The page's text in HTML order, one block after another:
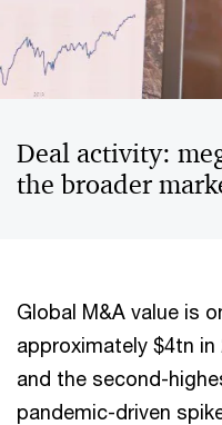
Deal activity:
the broader
Global M&A value is
approximately $4tn
and the second-
pandemic-driven